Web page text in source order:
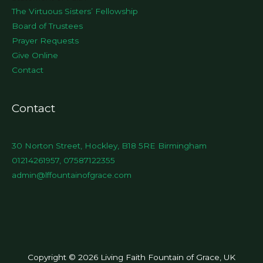
The Virtuous Sisters’ Fellowship
Board of Trustees
Prayer Requests
Give Online
Contact
Contact
30 Norton Street, Hockley, B18 5RE Birmingham
01214261957, 07587122355
admin@lffountainofgrace.com
Copyright © 2026 Living Faith Fountain of Grace, UK